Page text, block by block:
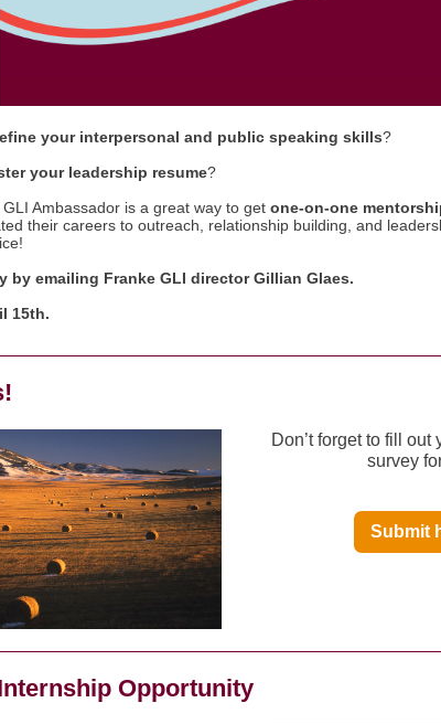
your interpersonal and public speaking skills?
your leadership resume?
Ambassador is a great way to get one-on-one
their careers to outreach, relationship building, and
by emailing Franke GLI director Gillian Glaes.
15th.
Don’t forget to fill
survey
Submit
Opportunity